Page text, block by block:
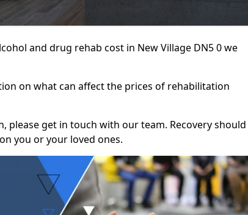
and drug rehab cost in New Village DN5 0 we
on what can affect the prices of rehabilitation
please get in touch with our team. Recovery should
you or your loved ones.